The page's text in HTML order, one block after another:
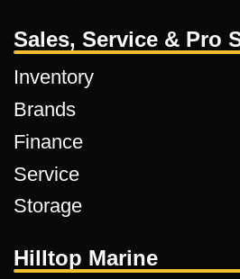
Sales, Service & Pro
Inventory
Brands
Finance
Service
Storage
Hilltop Marine